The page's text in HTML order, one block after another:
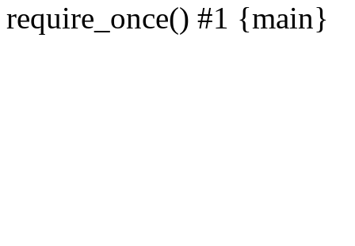
require_once() #1 {main}